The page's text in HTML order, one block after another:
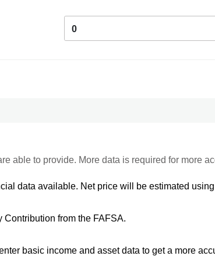
0
able to provide. More data is required for more
data available. Net price will be estimated
Contribution from the FAFSA.
enter basic income and asset data to get a more